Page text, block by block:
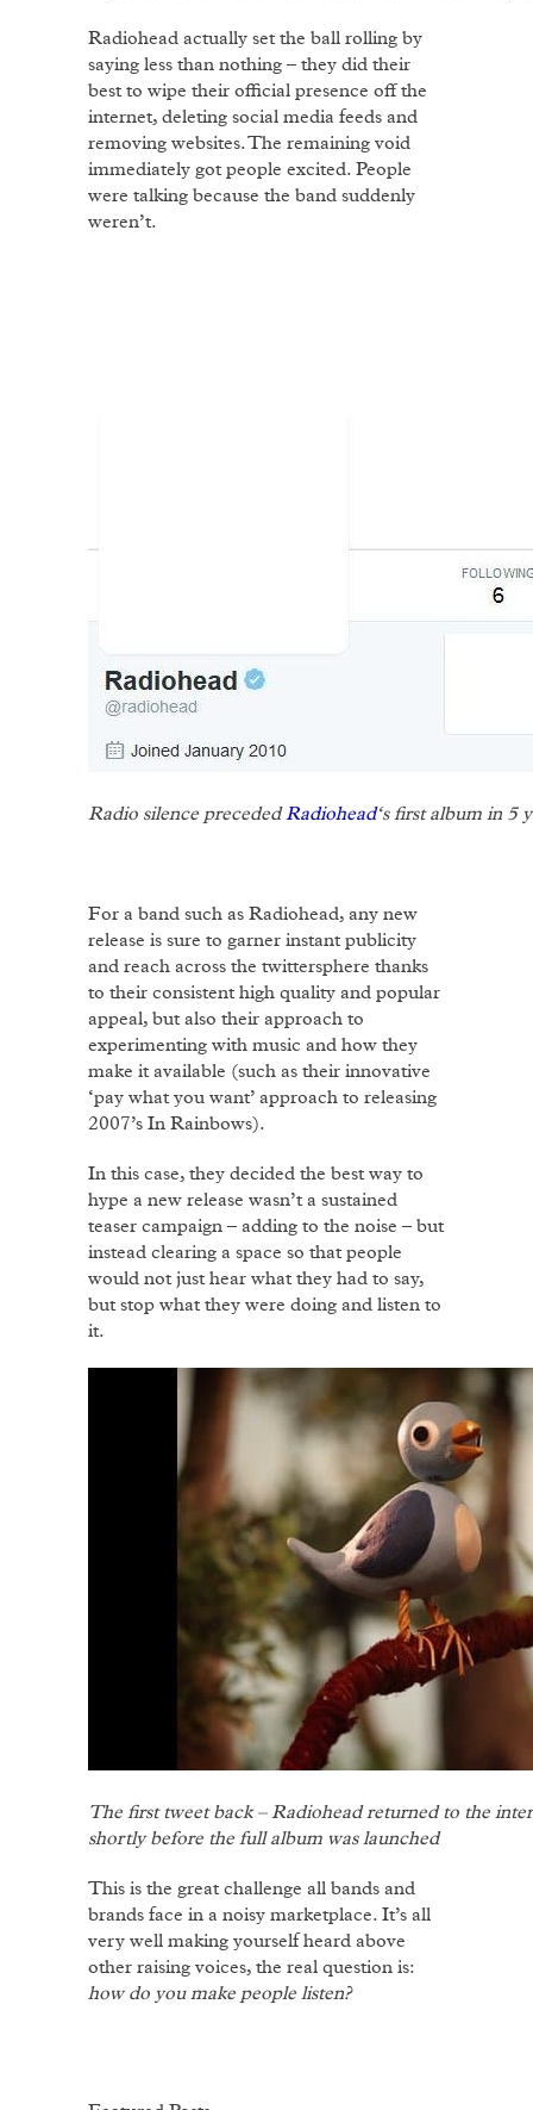
Radiohead actually set the ball rolling by
saying less than nothing – they did their
best to wipe their official presence off the
internet, deleting social media feeds and
removing websites. The remaining void
immediately got people excited. People
were talking because the band suddenly
weren’t.
Radio silence preceded Radiohead‘s first album in 5
For a band such as Radiohead, any new
release is sure to garner instant publicity
and reach across the twittersphere thanks
to their consistent high quality and popular
appeal, but also their approach to
experimenting with music and how they
make it available (such as their innovative
‘pay what you want’ approach to releasing
2007’s In Rainbows).
In this case, they decided the best way to
hype a new release wasn’t a sustained
teaser campaign – adding to the noise – but
instead clearing a space so that people
would not just hear what they had to say,
but stop what they were doing and listen to
it.
The first tweet back – Radiohead returned to the
shortly before the full album was launched
This is the great challenge all bands and
brands face in a noisy marketplace. It’s all
very well making yourself heard above
other raising voices, the real question is:
how do you make people listen?